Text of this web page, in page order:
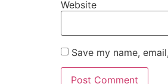
Website
Save my name,